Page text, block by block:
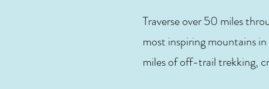
Traverse over 50 miles
most inspiring mountains
miles of off-trail trekking,